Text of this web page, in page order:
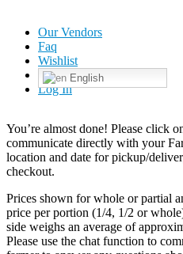
Our Vendors
Faq
Wishlist
English
Log In
You’re almost done! Please click
communicate directly with your
location and date for pickup/
checkout.
Prices shown for whole or partial
price per portion (1/4, 1/2 or
side weighs an average of
Please use the chat function to